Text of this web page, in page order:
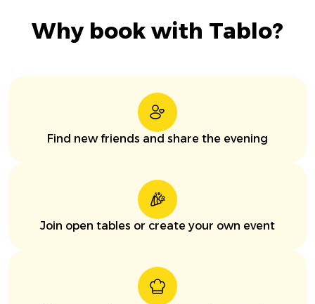
Why book with Tablo?
Find new friends and share the evening
Join open tables or create your own event